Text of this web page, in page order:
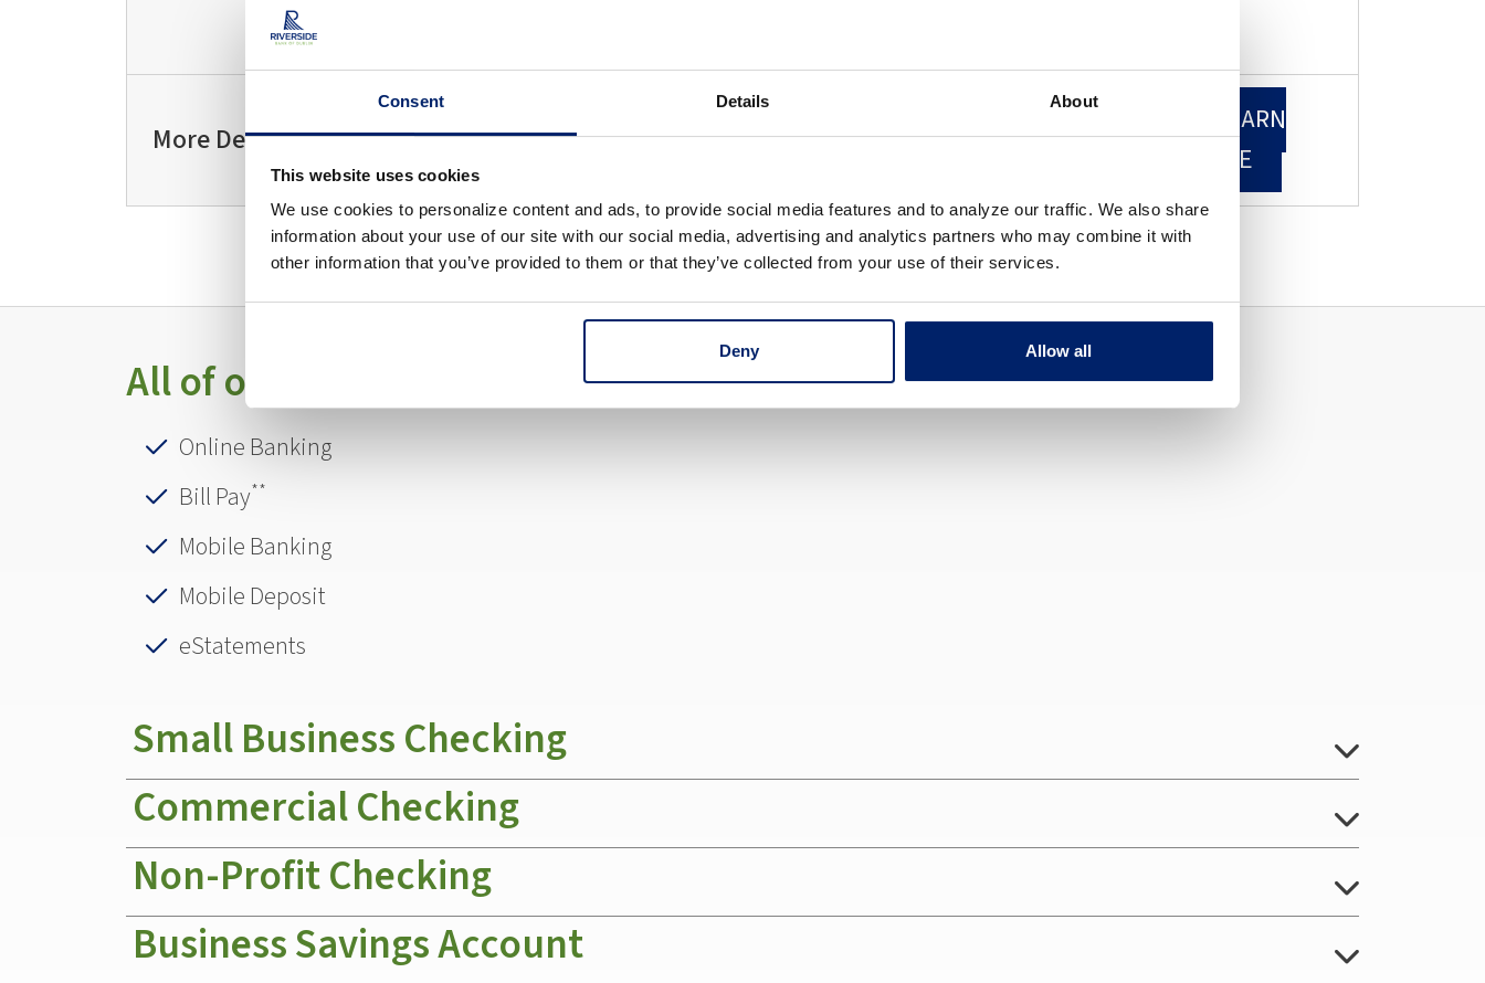
Consent Details About
This website uses cookies
We use cookies to personalize content and ads, to provide social media features and to analyze our traffic. We also share
information about your use of our site with our social media, advertising and analytics partners who may combine it with
other information that you’ve provided to them or that they’ve collected from your use of their services.
Deny Allow all
More Details
MORE
LEARN
LEARN
MORE
All of our accounts offer these free services:
Online Banking
Bill Pay**
Mobile Banking
Mobile Deposit
eStatements
Small Business Checking
Commercial Checking
Non-Profit Checking
Business Savings Account